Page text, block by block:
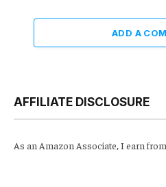
ADD A
AFFILIATE DISCLOSURE
As an Amazon Associate, I earn